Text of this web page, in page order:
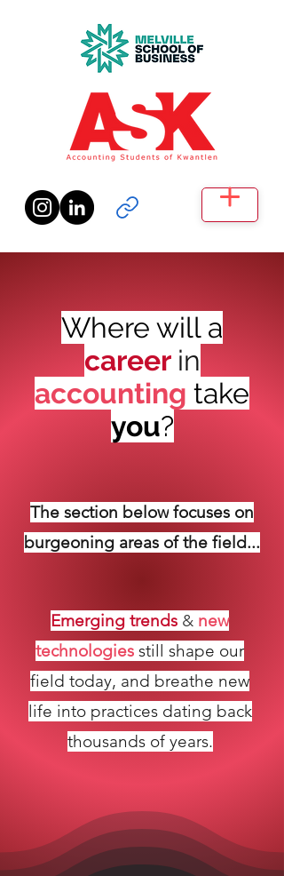
Where will a
career in
accounting take
you?
The section below focuses on
burgeoning areas of the field...
Emerging trends & new
technologies still shape our
field today, and breathe new
life into practices dating back
thousands of years.